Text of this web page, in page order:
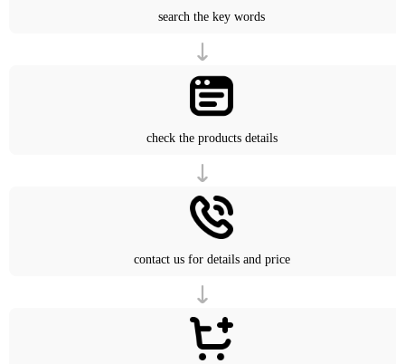
search the key words
check the products details
contact us for details and price